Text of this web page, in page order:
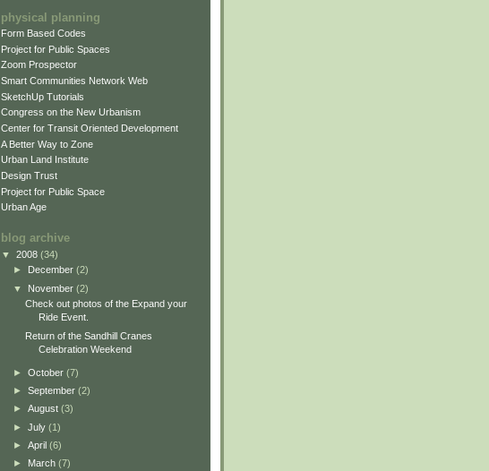
physical planning
Form Based Codes
Project for Public Spaces
Zoom Prospector
Smart Communities Network Web
SketchUp Tutorials
Congress on the New Urbanism
Center for Transit Oriented Development
A Better Way to Zone
Urban Land Institute
Design Trust
Project for Public Space
Urban Age
blog archive
▼ 2008 (34)
►
December (2)
▼ November (2)
Check out photos of the Expand your
Ride Event.
Return of the Sandhill Cranes
Celebration Weekend
► October (7)
► September (2)
► August (3)
► July (1)
► April (6)
► March (7)